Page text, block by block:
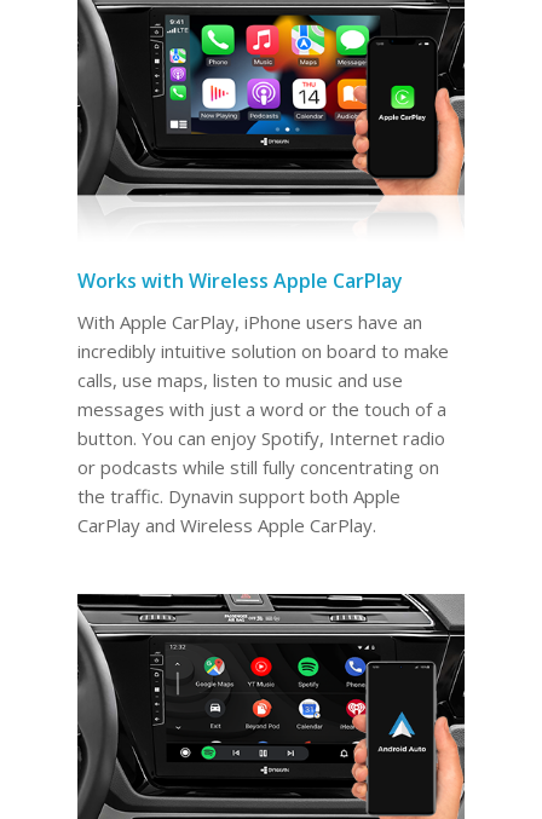
Works with Wireless Apple CarPlay
With Apple CarPlay, iPhone users have an
incredibly intuitive solution on board to make
calls, use maps, listen to music and use
messages with just a word or the touch of a
button. You can enjoy Spotify, Internet radio
or podcasts while still fully concentrating on
the traffic. Dynavin support both Apple
CarPlay and Wireless Apple CarPlay.